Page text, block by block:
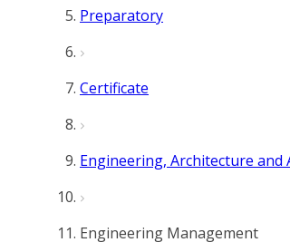
Preparatory
Certificate
Engineering, Architecture and
Engineering Management